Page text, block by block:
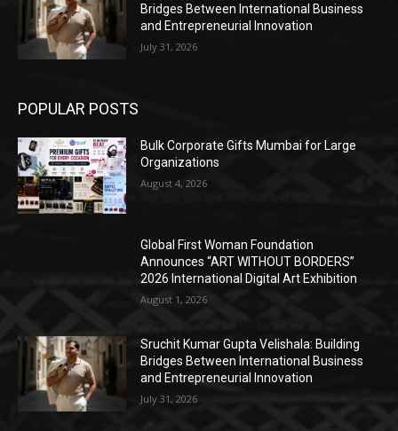
Bridges Between International Business
and Entrepreneurial Innovation
July 31, 2026
POPULAR POSTS
Bulk Corporate Gifts Mumbai for Large
Organizations
August 4, 2026
Global First Woman Foundation
Announces “ART WITHOUT BORDERS”
2026 International Digital Art Exhibition
August 1, 2026
Sruchit Kumar Gupta Velishala: Building
Bridges Between International Business
and Entrepreneurial Innovation
July 31, 2026